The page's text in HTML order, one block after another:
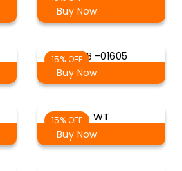
Buy Now
15% OFFS-B -01605
Buy Now
15% OFF
WT
Buy Now